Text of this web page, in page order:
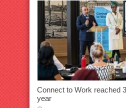
Connect to Work reached
year